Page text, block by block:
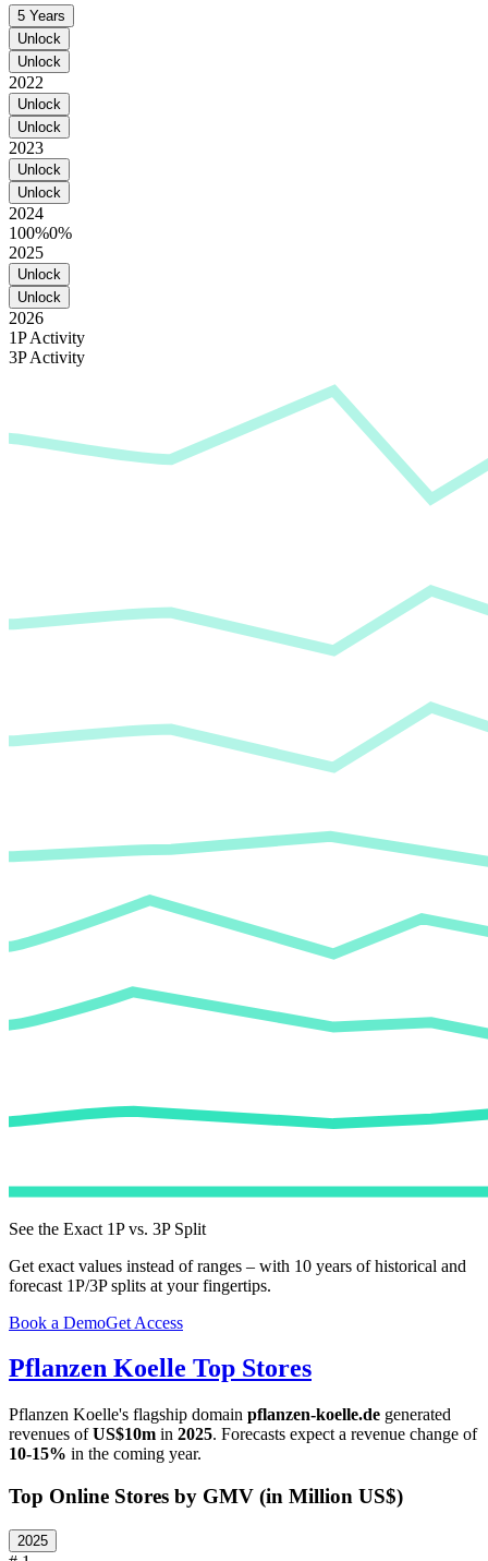
5 Years
Unlock
Unlock
2022
Unlock
Unlock
2023
Unlock
Unlock
2024
100%0%
2025
Unlock
Unlock
2026
1P Activity
3P Activity
See the Exact 1P vs. 3P Split
Get exact values instead of ranges – with 10 years of historical and
forecast 1P/3P splits at your fingertips.
Book a DemoGet Access
Pflanzen Koelle Top Stores
Pflanzen Koelle's flagship domain pflanzen-koelle.de generated
revenues ofUS$10m in 2025. Forecasts expect a revenue change of
10-15% in the coming year.
Top Online Stores by GMV (in Million US$)
2025